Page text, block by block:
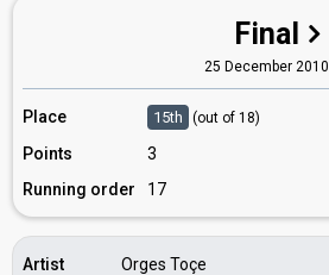
Final
25 December 2010
Place 15th (out of 18)
Points
3
Running order
17
Artist
Orges Toçe